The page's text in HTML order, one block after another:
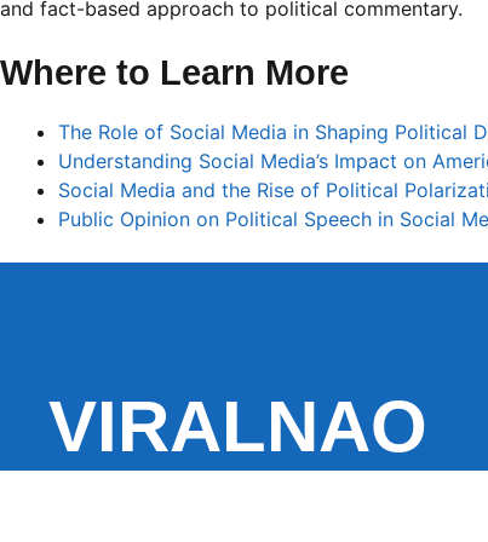
and fact-based approach to political commentary.
Where to Learn More
The Role of Social Media in Shaping Political
Understanding Social Media’s Impact on
Social Media and the Rise of Political
Public Opinion on Political Speech in Social
VIRALNAO